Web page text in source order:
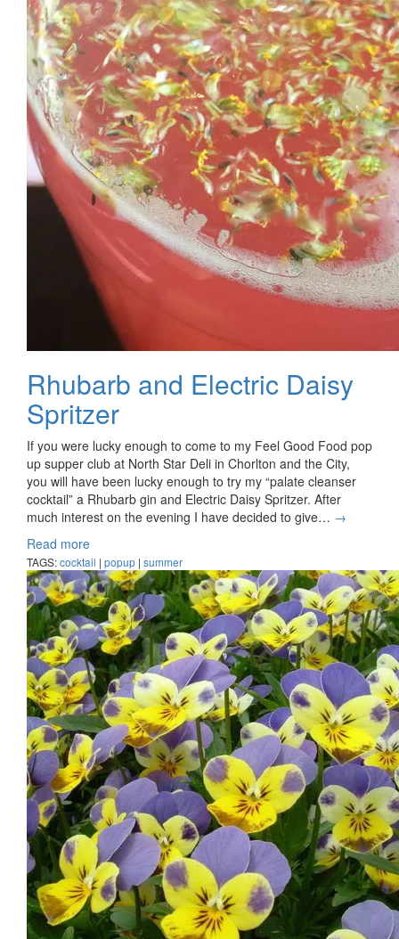
Rhubarb and Electric Daisy
Spritzer
If you were lucky enough to come to my Feel Good Food pop
up supper club at North Star Deli in Chorlton and the City,
you will have been lucky enough to try my “palate cleanser
cocktail” a Rhubarb gin and Electric Daisy Spritzer. After
much interest on the evening I have decided to give… →
Read more
TAGS:cocktail | popup | summer